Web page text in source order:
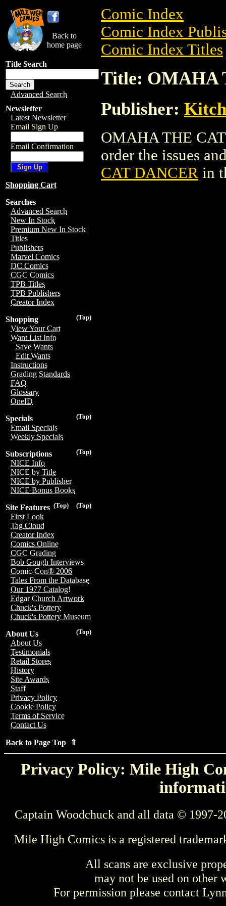
Back to
home page
Title Search
Advanced Search
Newsletter
Latest Newsletter
Email Sign Up
Email Confirmation
Shopping Cart
Searches
Advanced Search
New In Stock
Premium New In Stock
Titles
Publishers
Marvel Comics
DC Comics
CGC Comics
TPB Titles
TPB Publishers
Creator Index
(Top)
Shopping
View Your Cart
Want List Info
Save Wants
Edit Wants
Instructions
Grading Standards
FAQ
Glossary
OneID
(Top)
Specials
Email Specials
Weekly Specials
(Top)
Subscriptions
NICE Info
NICE by Title
NICE by Publisher
NICE Bonus Books
(Top)
(Top)
Site Features
First Look
Tag Cloud
Creator Index
Comics Online
CGC Grading
Bob Gough Interviews
Comic-Con® 2006
Tales From the Database
Our 1977 Catalog!
Edgar Church Artwork
Chuck's Pottery
Chuck's Pottery Museum
(Top)
About Us
About Us
Testimonials
Retail Stores
History
Site Awards
Staff
Privacy Policy
Cookie Policy
Terms of Service
Contact Us
Back to Page Top ⇑
Comic Index
Comic Index
Comic Index Titles
Title: OMAHA
Publisher:
OMAHA THE
order the issues
CAT DANCER in
Privacy Policy: Mile High
Captain Woodchuck and all data © 1997-
Mile High Comics is a registered
All scans are exclusive
may not be used on other
For permission please contact